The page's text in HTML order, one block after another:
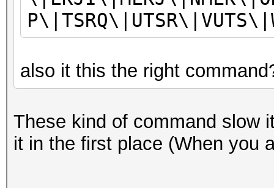
also it this the right
These kind of command slow
it in the first place (When you